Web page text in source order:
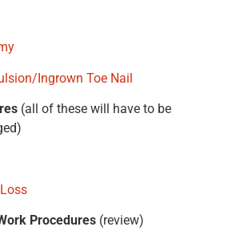
Ingrown Toe Nail
(all of these will have to be
Procedures (review)